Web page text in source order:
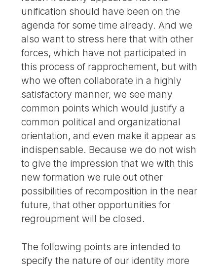
unification should have been on the
agenda for some time already. And we
also want to stress here that with other
forces, which have not participated in
this process of rapprochement, but with
who we often collaborate in a highly
satisfactory manner, we see many
common points which would justify a
common political and organizational
orientation, and even make it appear as
indispensable. Because we do not wish
to give the impression that we with this
new formation we rule out other
possibilities of recomposition in the near
future, that other opportunities for
regroupment will be closed.
The following points are intended to
specify the nature of our identity more